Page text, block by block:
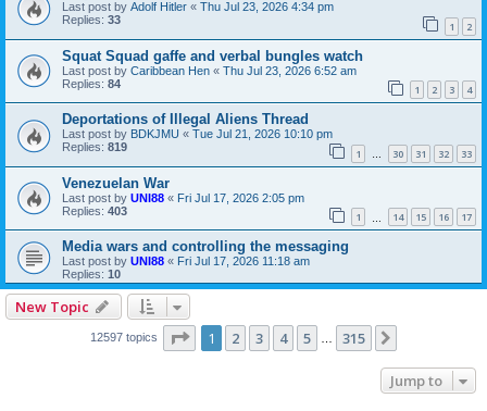
Last post by Adolf Hitler « Thu Jul 23, 2026 4:34 pm
Replies: 33 1 2
Squat Squad gaffe and verbal bungles watch
Last post by Caribbean Hen « Thu Jul 23, 2026 6:52 am
Replies: 84 1 2 3 4
Deportations of Illegal Aliens Thread
Last post by BDKJMU « Tue Jul 21, 2026 10:10 pm
Replies: 819 1 … 30 31 32 33
Venezuelan War
Last post by UNI88 « Fri Jul 17, 2026 2:05 pm
Replies: 403 1 14 15 16 17
Media wars and controlling the messaging
Last post by UNI88 « Fri Jul 17, 2026 11:18 am
Replies: 10
New Topic
12597 topics Page 1of315
1 2 3 4 5 … 315
Jump to